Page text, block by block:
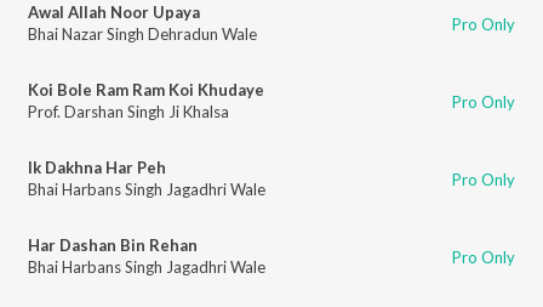
Awal Allah Noor Upaya
Bhai Nazar Singh Dehradun Wale
Pro Only
Koi Bole Ram Ram Koi Khudaye
Prof. Darshan Singh Ji Khalsa
Pro Only
Ik Dakhna Har Peh
Bhai Harbans Singh Jagadhri Wale
Pro Only
Har Dashan Bin Rehan
Bhai Harbans Singh Jagadhri Wale
Pro Only